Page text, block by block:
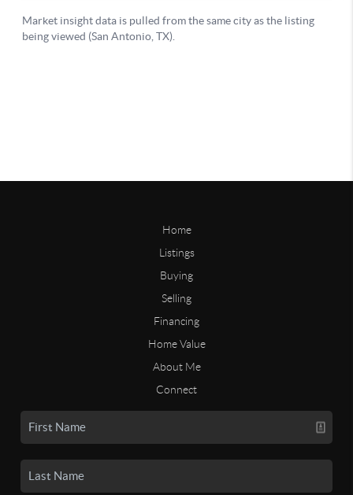
Home
Listings
Buying
Selling
Financing
Home Value
About Me
Connect